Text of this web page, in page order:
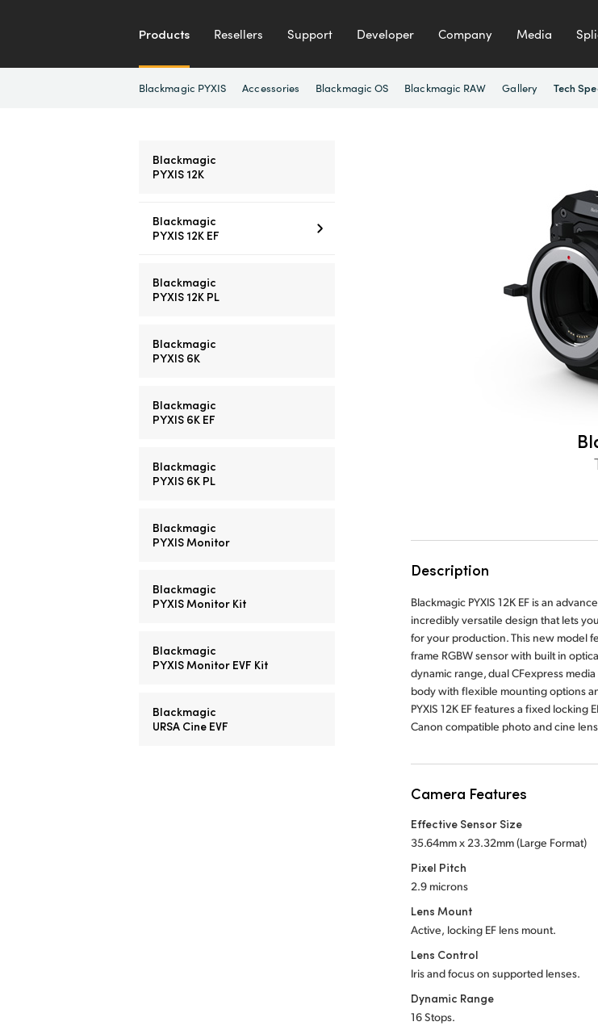
Products Resellers Support Developer Company Media
Blackmagic PYXIS Accessories Blackmagic OS Blackmagic RAW Gallery Tech
Blackmagic
PYXIS 12K
Blackmagic
PYXIS 12K EF
Blackmagic
PYXIS 12K PL
Blackmagic
PYXIS 6K
Blackmagic
PYXIS 6K EF
Blackmagic
PYXIS 6K PL
Blackmagic
PYXIS Monitor
Blackmagic
PYXIS Monitor Kit
Blackmagic
PYXIS Monitor EVF Kit
Blackmagic
URSA Cine EVF
Description
Blackmagic PYXIS 12K EF is an
incredibly versatile design that lets
for your production. This new model
frame RGBW sensor with built in
dynamic range, dual CFexpress
body with flexible mounting options
PYXIS 12K EF features a fixed locking
Canon compatible photo and cine
Camera Features
Effective Sensor Size
35.64mm x 23.32mm (Large Format)
Pixel Pitch
2.9 microns
Lens Mount
Active, locking EF lens mount.
Lens Control
Iris and focus on supported lenses.
Dynamic Range
16 Stops.